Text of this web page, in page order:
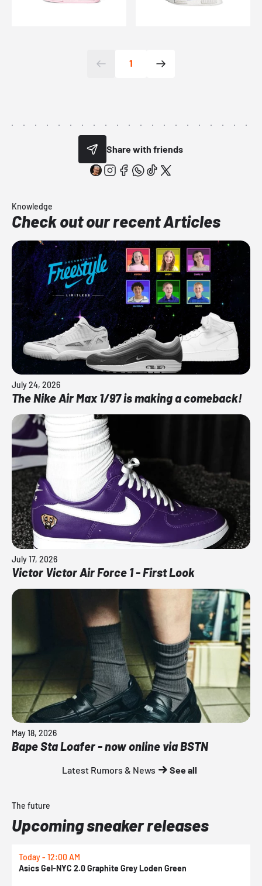
1
Share with friends
Knowledge
Check out our recent Articles
July 24, 2026
The Nike Air Max 1/97 is making a comeback!
July 17, 2026
Victor Victor Air Force 1 - First Look
May 18, 2026
Bape Sta Loafer - now online via BSTN
Latest Rumors & News See all
The future
Upcoming sneaker releases
Today - 12:00 AM
Asics Gel-NYC 2.0 Graphite Grey Loden Green